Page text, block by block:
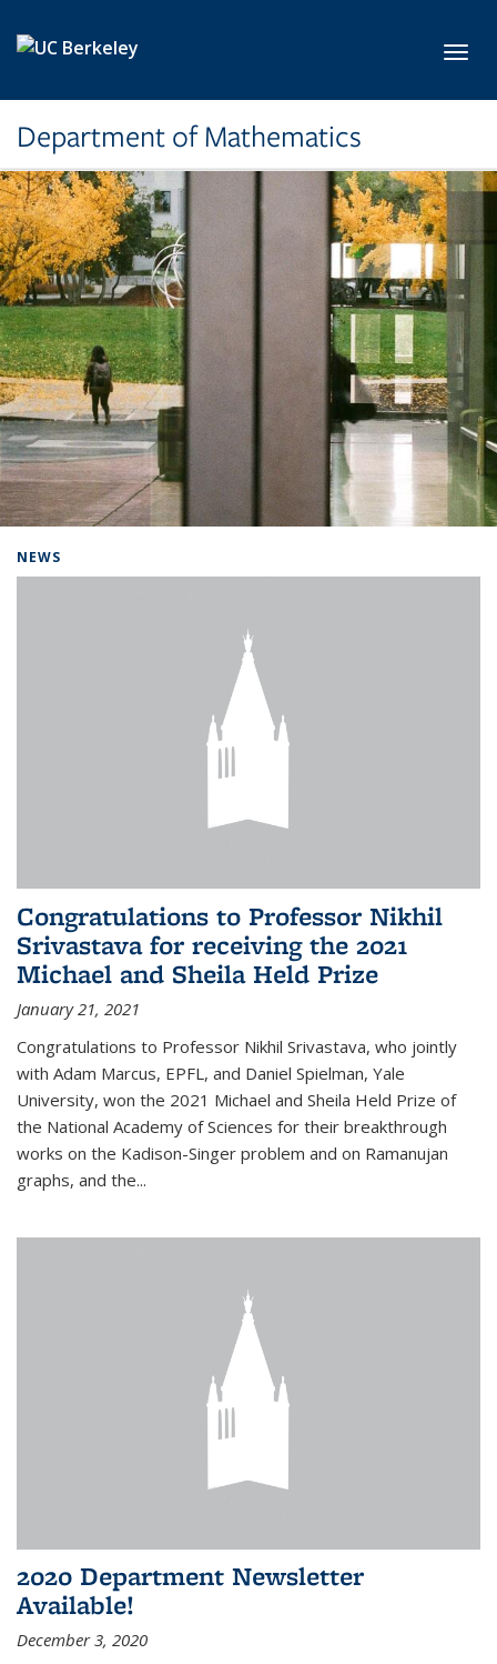
Department of Mathematics
NEWS
Congratulations to Professor Nikhil
Srivastava for receiving the 2021
Michael and Sheila Held Prize
January 21, 2021
Congratulations to Professor Nikhil Srivastava, who jointly
with Adam Marcus, EPFL, and Daniel Spielman, Yale
University, won the 2021 Michael and Sheila Held Prize of
the National Academy of Sciences for their breakthrough
works on the Kadison-Singer problem and on Ramanujan
graphs, and the...
2020 Department Newsletter
Available!
December 3, 2020